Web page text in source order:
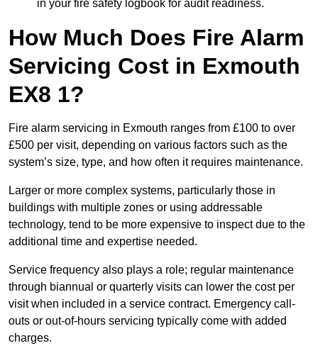
in your fire safety logbook for audit readiness.
How Much Does Fire Alarm
Servicing Cost in Exmouth
EX8 1?
Fire alarm servicing in Exmouth ranges from £100 to over
£500 per visit, depending on various factors such as the
system’s size, type, and how often it requires maintenance.
Larger or more complex systems, particularly those in
buildings with multiple zones or using addressable
technology, tend to be more expensive to inspect due to the
additional time and expertise needed.
Service frequency also plays a role; regular maintenance
through biannual or quarterly visits can lower the cost per
visit when included in a service contract. Emergency call-
outs or out-of-hours servicing typically come with added
charges.